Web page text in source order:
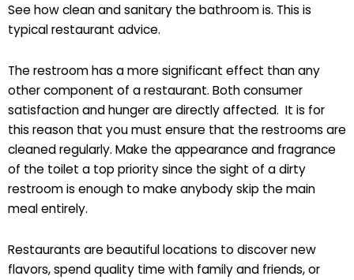
See how clean and sanitary the bathroom is. This is
typical restaurant advice.
The restroom has a more significant effect than any
other component of a restaurant. Both consumer
satisfaction and hunger are directly affected. It is for
this reason that you must ensure that the restrooms are
cleaned regularly. Make the appearance and fragrance
of the toilet a top priority since the sight of a dirty
restroom is enough to make anybody skip the main
meal entirely.
Restaurants are beautiful locations to discover new
flavors, spend quality time with family and friends, or